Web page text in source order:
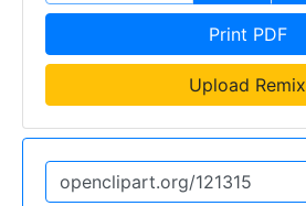
Print PDF
Upload Remix